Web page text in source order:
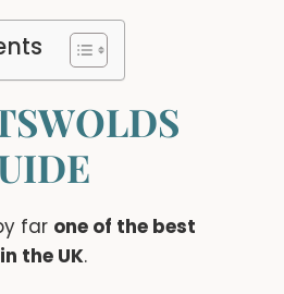
far one of the best
the UK.